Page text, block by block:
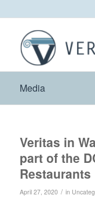
Media
Veritas in
part of the
Restaurants
April 27, 2020 / in